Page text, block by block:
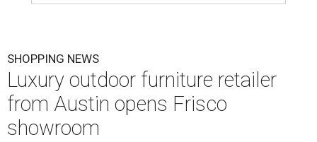
SHOPPING NEWS
Luxury outdoor furniture retailer
from Austin opens Frisco
showroom